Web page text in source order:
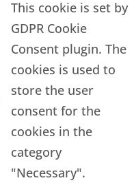
This cookie is set by
GDPR Cookie
Consent plugin. The
cookies is used to
store the user
consent for the
cookies in the
category
"Necessary".